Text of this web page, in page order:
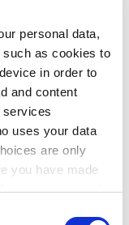
personal data,
such as cookies to
in order to
and content
services
uses your data
are only
you have made
your consent
a range of
quality of talent,
on
practices that
environment,
evaluation? Are